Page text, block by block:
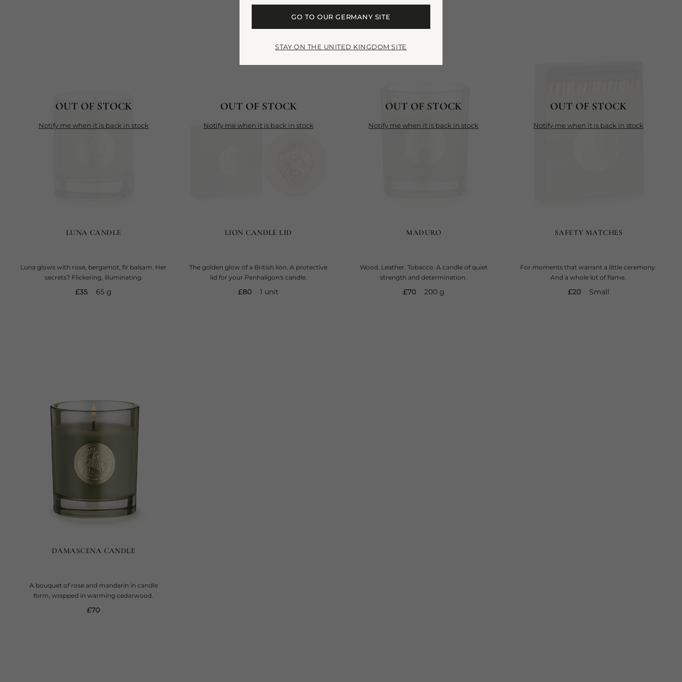
OUT OF STOCK
notify me when it is back in stock
LUNA CANDLE
Luna glows with rose, bergamot, fir balsam. Her
secrets? Flickering, illuminating.
current price
£35 65 g
OUT OF STOCK
notify me when it is back in stock
LION CANDLE LID
The golden glow of a British lion. A protective
lid for your Penhaligon's candle.
current price
£80 1 unit
OUT OF STOCK
notify me when it is back in stock
MADURO
Wood. Leather. Tobacco. A candle of quiet
strength and determination.
current price
£70 200 g
OUT OF STOCK
notify me when it is back in stock
SAFETY MATCHES
For moments that warrant a little ceremony.
And a whole lot of flame.
current price
£20 Small
DAMASCENA CANDLE
A bouquet of rose and mandarin in candle
form, wrapped in warming cedarwood.
current price
£70
GO TO OUR GERMANY SITE
STAY ON THE UNITED KINGDOM SITE